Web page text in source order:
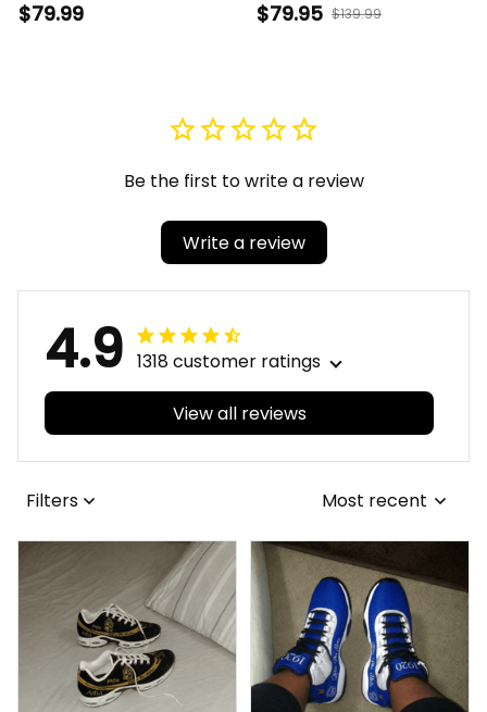
and Sigma Gamma
$79.99
and Sigma Gamma
$79.95 $139.99
Be the first to write a review
Write a review
4.9 1318 customer ratings
View all reviews
Filters Most recent